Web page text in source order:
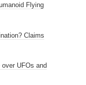
Flying
Claims
UFOs and